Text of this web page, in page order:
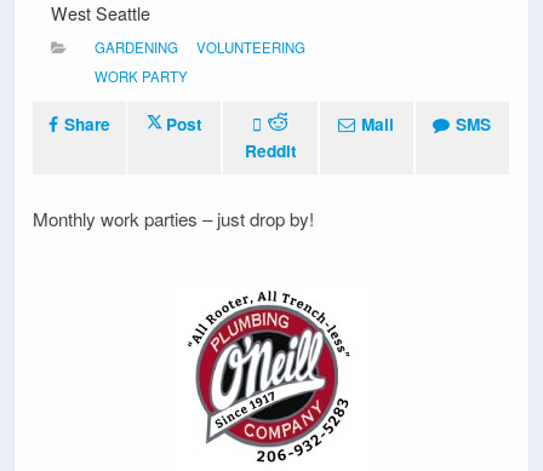
West Seattle
GARDENING
VOLUNTEERING
WORK PARTY
Share
Post
Reddit
Mail SMS
Monthly work parties – just drop by!